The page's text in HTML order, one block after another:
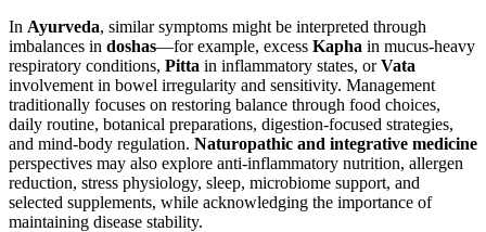
In Ayurveda, similar symptoms might be interpreted through
imbalances in doshas—for example, excess Kapha in mucus-heavy
respiratory conditions, Pitta in inflammatory states, orVata
involvement in bowel irregularity and sensitivity. Management
traditionally focuses on restoring balance through food choices,
daily routine, botanical preparations, digestion-focused strategies,
and mind-body regulation. Naturopathic and integrative medicine
perspectives may also explore anti-inflammatory nutrition, allergen
reduction, stress physiology, sleep, microbiome support, and
selected supplements, while acknowledging the importance of
maintaining disease stability.